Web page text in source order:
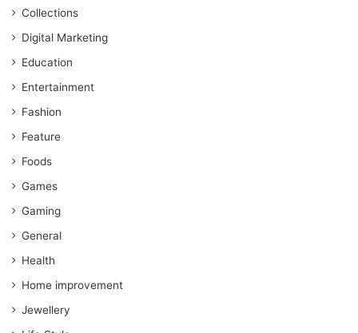
Collections
Digital Marketing
Education
Entertainment
Fashion
Feature
Foods
Games
Gaming
General
Health
Home improvement
Jewellery